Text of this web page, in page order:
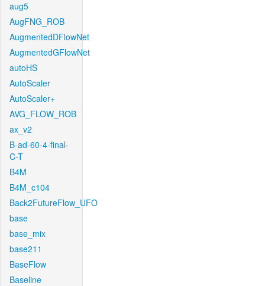
aug5
AugFNG_ROB
AugmentedDFlowNet
AugmentedGFlowNet
autoHS
AutoScaler
AutoScaler+
AVG_FLOW_ROB
ax_v2
B-ad-60-4-final-
C-T
B4M
B4M_c104
Back2FutureFlow_UFO
base
base_mix
base211
BaseFlow
Baseline